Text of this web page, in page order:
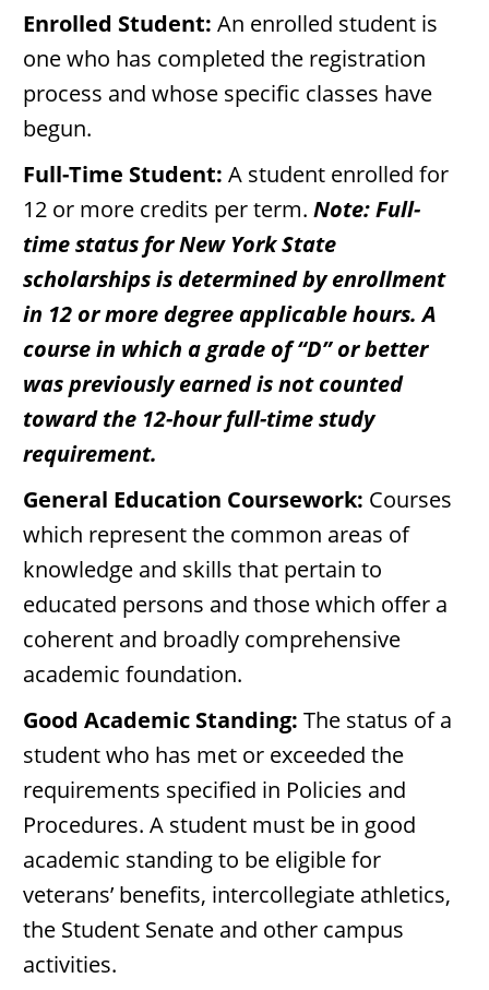
Enrolled Student: An enrolled student is
one who has completed the registration
process and whose specific classes have
begun.
Full-Time Student: A student enrolled for
12 or more credits per term. Note: Full-
time status for New York State
scholarships is determined by enrollment
in 12 or more degree applicable hours. A
course in which a grade of “D” or better
was previously earned is not counted
toward the 12-hour full-time study
requirement.
General Education Coursework: Courses
which represent the common areas of
knowledge and skills that pertain to
educated persons and those which offer a
coherent and broadly comprehensive
academic foundation.
Good Academic Standing: The status of a
student who has met or exceeded the
requirements specified in Policies and
Procedures. A student must be in good
academic standing to be eligible for
veterans’ benefits, intercollegiate athletics,
the Student Senate and other campus
activities.